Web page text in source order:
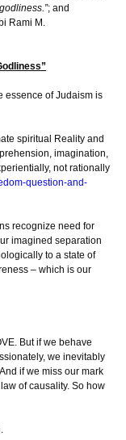
; and
Rami M.
essence of Judaism is
spiritual Reality and
imagination,
not rationally
question-and-
recognize need for
imagined separation
to a state of
– which is our
But if we behave
we inevitably
if we miss our mark
of causality. So how